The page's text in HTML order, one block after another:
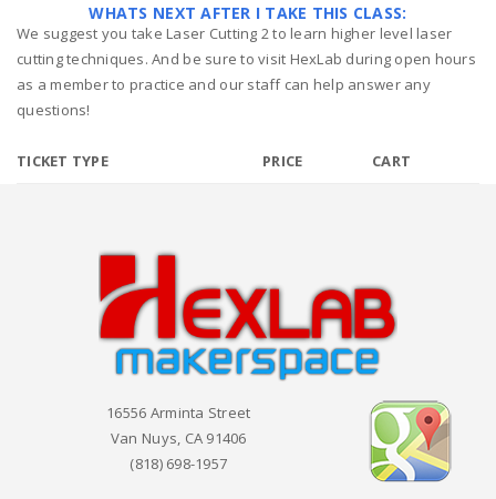
WHATS NEXT AFTER I TAKE THIS CLASS:
We suggest you take Laser Cutting 2 to learn higher level laser
cutting techniques. And be sure to visit HexLab during open hours
as a member to practice and our staff can help answer any
questions!
TICKET TYPE PRICE CART
16556 Arminta Street
Van Nuys, CA 91406
(818) 698-1957